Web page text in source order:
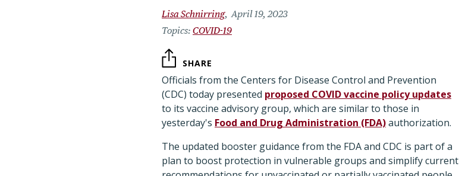
Lisa Schnirring April 19, 2023
COVID-19
SHARE
Officials from the Centers for Disease Control and Prevention
(CDC) today presented proposed COVID vaccine policy updates
to its vaccine advisory group, which are similar to those in
yesterday's Food and Drug Administration (FDA)authorization.
The updated booster guidance from the FDA and CDC is part of a
plan to boost protection in vulnerable groups and simplify current